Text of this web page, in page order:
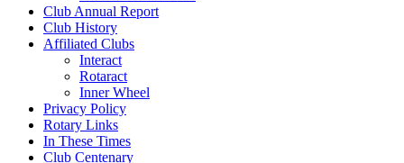
Club Annual Report
Club History
Affiliated Clubs
Interact
Rotaract
Inner Wheel
Privacy Policy
Rotary Links
In These Times
Club Centenary